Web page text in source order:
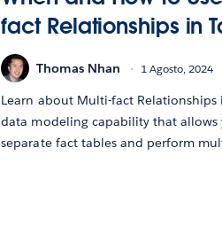
fact Relationships in
Thomas Nhan 1 Agosto, 2024
Learn about Multi-fact Relationships
data modeling capability that
separate fact tables and perform